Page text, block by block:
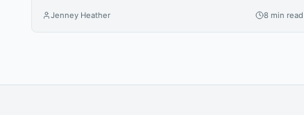
the prescribed exercises seem vague, and the hardest part
isn’t the pain — it’s not knowing whether anything you’re
Jenney Heather 8 min read